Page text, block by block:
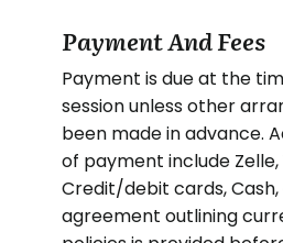
Payment And Fees
Payment is due at the
session unless other
been made in advance.
of payment include Zelle,
Credit/debit cards,
agreement outlining